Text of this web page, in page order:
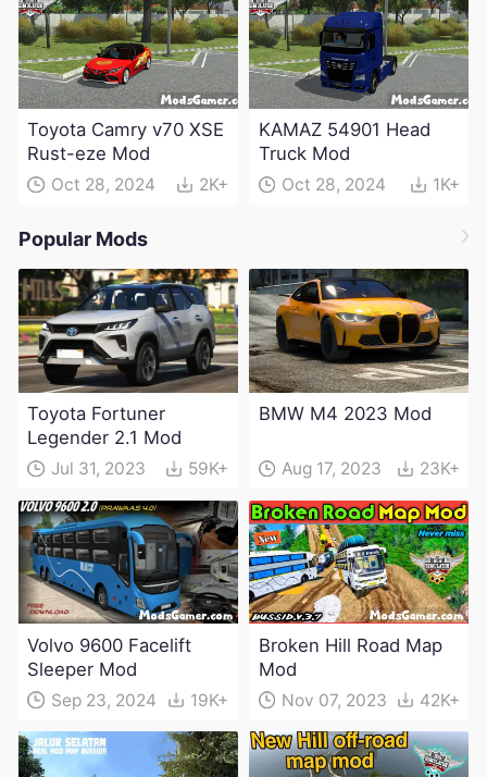
Toyota Camry v70 XSE
Rust-eze Mod
Oct 28, 2024 2K+
KAMAZ 54901 Head
Truck Mod
Oct 28, 2024 1K+
Popular Mods
Toyota Fortuner
Legender 2.1 Mod
Jul 31, 2023 59K+
BMW M4 2023 Mod
Aug 17, 2023 23K+
Volvo 9600 Facelift
Sleeper Mod
Sep 23, 2024 19K+
Broken Hill Road Map
Mod
Nov 07, 2023 42K+